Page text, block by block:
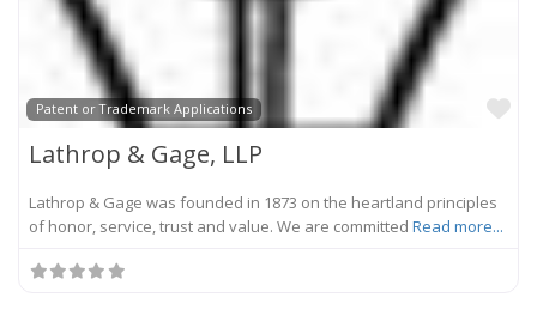
Patent or Trademark Applications
Lathrop & Gage, LLP
Lathrop & Gage was founded in 1873 on the heartland principles
of honor, service, trust and value. We are committed Read more...